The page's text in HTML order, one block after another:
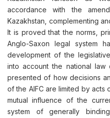
accordance with the
Kazakhstan, complementing
It is proved that the norms,
Anglo-Saxon legal system
development of the
into account the national law
presented of how decisions
of the AIFC are limited by acts
mutual influence of the
system of generally